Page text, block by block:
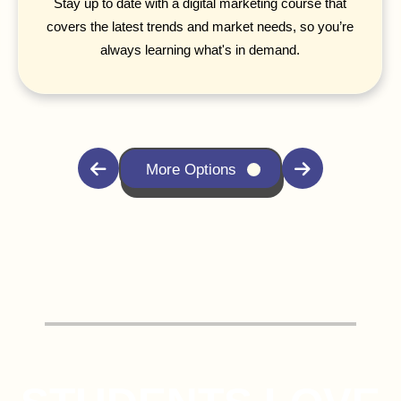
Stay up to date with a digital marketing course that
covers the latest trends and market needs, so you’re
always learning what's in demand.
More Options